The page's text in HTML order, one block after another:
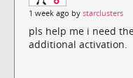
1 week ago by starclusters
pls help me i need
additional activation.